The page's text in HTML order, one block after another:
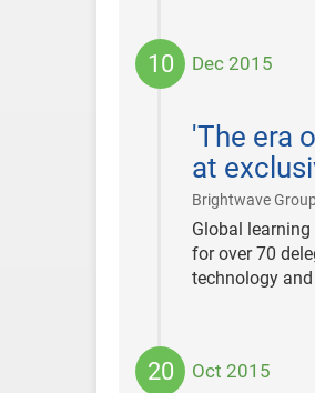
10 Dec 2015
'The era
at
Brightwave
10
Global
for over 70
technology
20 Oct 2015